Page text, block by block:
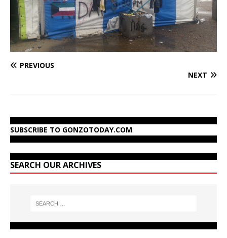
PREVIOUS
NEXT
SUBSCRIBE TO GONZOTODAY.COM
SEARCH OUR ARCHIVES